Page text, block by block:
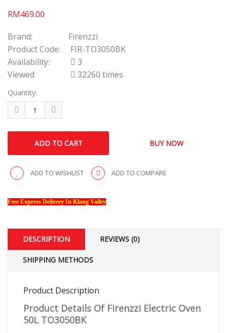
RM469.00
Brand:
Firenzzi
Product Code:
FIR-TO3050BK
Availability:
3
Viewed
32260 times
Quantity:
ADD TO WISHLIST ADD TO COMPARE
Free Express Delivery In Klang Valley
DESCRIPTION REVIEWS (0)
SHIPPING METHODS
Product Description
Product Details Of Firenzzi Electric Oven
50L TO3050BK